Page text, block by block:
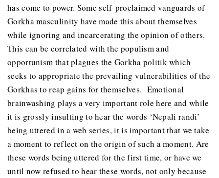
has come to power. Some self-proclaimed vanguards of
Gorkha masculinity have made this about themselves
while ignoring and incarcerating the opinion of others.
This can be correlated with the populism and
opportunism that plagues the Gorkha politik which
seeks to appropriate the prevailing vulnerabilities of the
Gorkhas to reap gains for themselves. Emotional
brainwashing plays a very important role here and while
it is grossly insulting to hear the words ‘Nepali randi’
being uttered in a web series, it is important that we take
a moment to reflect on the origin of such a moment. Are
these words being uttered for the first time, or have we
until now refused to hear these words, not only because